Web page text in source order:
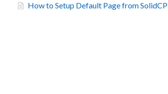
How to Setup Default Page from SolidCP